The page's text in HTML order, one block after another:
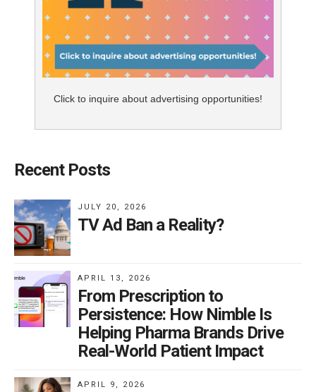
Click to inquire about advertising opportunities!
Recent Posts
JULY 20, 2026
TV Ad Ban a Reality?
APRIL 13, 2026
From Prescription to
Persistence: How Nimble Is
Helping Pharma Brands Drive
Real-World Patient Impact
APRIL 9, 2026